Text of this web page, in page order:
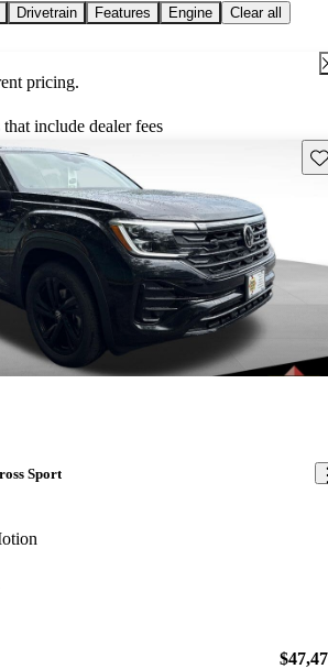
Drivetrain Features Engine Clear all
pricing.
include dealer fees
Sport